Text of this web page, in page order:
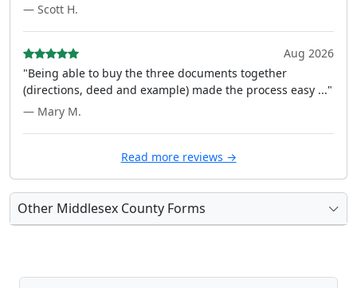
— Scott H.
Aug 2026
"Being able to buy the three documents together
(directions, deed and example) made the process easy ..."
— Mary M.
Read more reviews →
Other Middlesex County Forms